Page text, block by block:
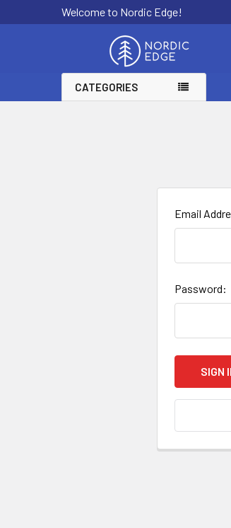
Welcome to Nordic Edge!
CATEGORIES
Email
Password: